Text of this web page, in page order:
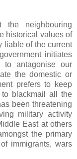
the neighbouring
historical values of
liable of the current
initiates
to antagonise our
the domestic or
prefers to keep
blackmail all the
been threatening
military activity
East at others
the primary
immigrants, wars